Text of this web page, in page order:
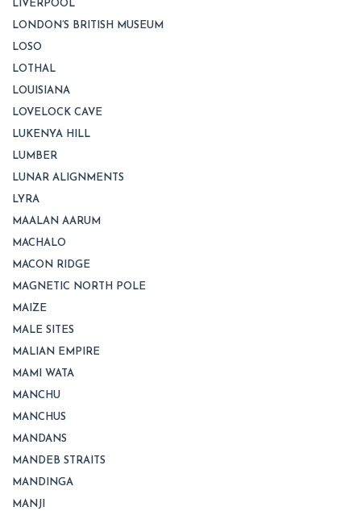
LIVERPOOL
LONDON’S BRITISH MUSEUM
LOSO
LOTHAL
LOUISIANA
LOVELOCK CAVE
LUKENYA HILL
LUMBER
LUNAR ALIGNMENTS
LYRA
MAALAN AARUM
MACHALO
MACON RIDGE
MAGNETIC NORTH POLE
MAIZE
MALE SITES
MALIAN EMPIRE
MAMI WATA
MANCHU
MANCHUS
MANDANS
MANDEB STRAITS
MANDINGA
MANJI